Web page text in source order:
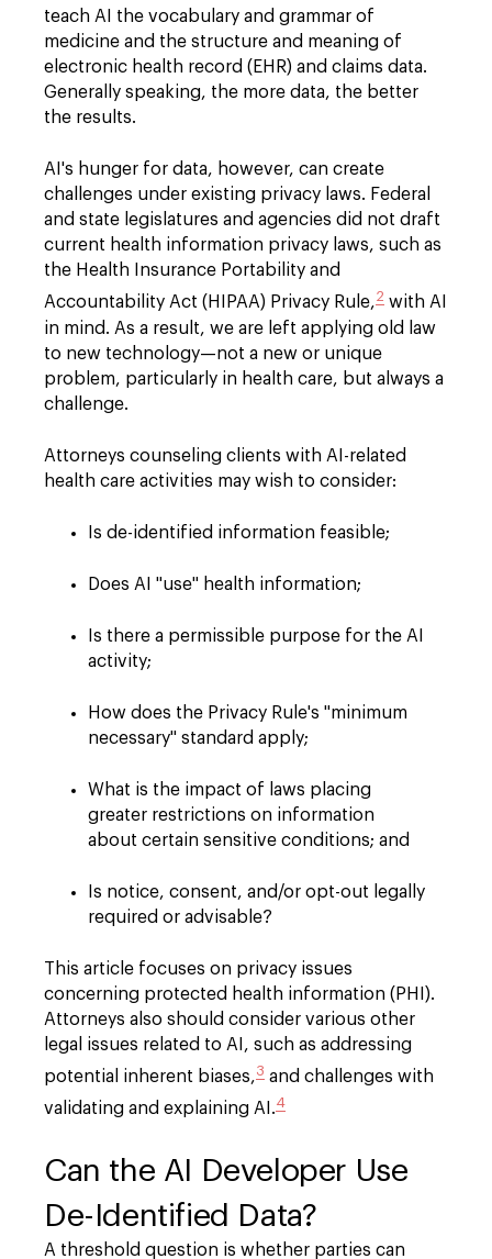
teach AI the vocabulary and grammar of
medicine and the structure and meaning of
electronic health record (EHR) and claims data.
Generally speaking, the more data, the better
the results.
AI's hunger for data, however, can create
challenges under existing privacy laws. Federal
and state legislatures and agencies did not draft
current health information privacy laws, such as
the Health Insurance Portability and
Accountability Act (HIPAA) Privacy Rule,2 with AI
in mind. As a result, we are left applying old law
to new technology—not a new or unique
problem, particularly in health care, but always a
challenge.
Attorneys counseling clients with AI-related
health care activities may wish to consider:
Is de-identified information feasible;
Does AI "use" health information;
Is there a permissible purpose for the AI
activity;
How does the Privacy Rule's "minimum
necessary" standard apply;
What is the impact of laws placing
greater restrictions on information
about certain sensitive conditions; and
Is notice, consent, and/or opt-out legally
required or advisable?
This article focuses on privacy issues
concerning protected health information (PHI).
Attorneys also should consider various other
legal issues related to AI, such as addressing
potential inherent biases,3 and challenges with
validating and explaining AI.4
Can the AI Developer Use
De-Identified Data?
A threshold question is whether parties can